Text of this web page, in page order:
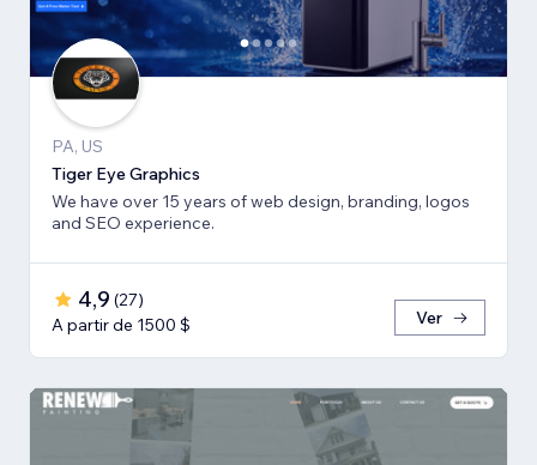
PA, US
Tiger Eye Graphics
We have over 15 years of web design, branding, logos
and SEO experience.
4,9 (27)
A partir de 1500 $
Ver